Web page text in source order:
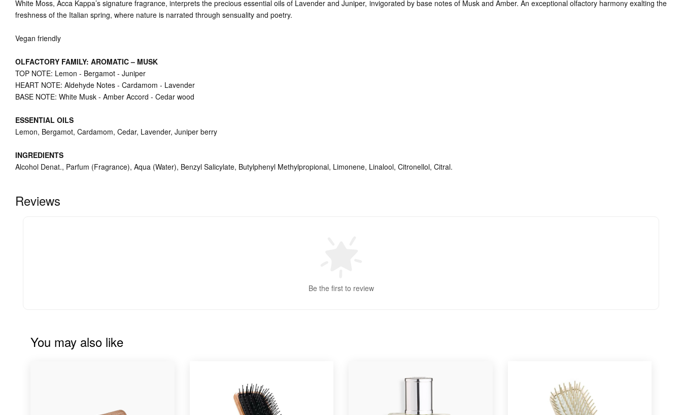
White Moss, Acca Kappa’s signature fragrance, interprets the precious essential oils of Lavender and Juniper, invigorated by base notes of Musk and Amber. An exceptional olfactory harmony exalting the
freshness of the Italian spring, where nature is narrated through sensuality and poetry.
Vegan friendly
OLFACTORY FAMILY: AROMATIC – MUSK
TOP NOTE: Lemon - Bergamot - Juniper
HEART NOTE: Aldehyde Notes - Cardamom - Lavender
BASE NOTE: White Musk - Amber Accord - Cedar wood
ESSENTIAL OILS
Lemon, Bergamot, Cardamom, Cedar, Lavender, Juniper berry
INGREDIENTS
Alcohol Denat., Parfum (Fragrance), Aqua (Water), Benzyl Salicylate, Butylphenyl Methylpropional, Limonene, Linalool, Citronellol, Citral.
Reviews
Be the first to review
You may also like